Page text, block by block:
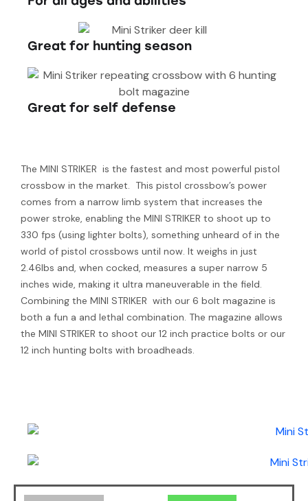
Great for hunting season
Great for self defense
The MINI STRIKER is the fastest and most powerful pistol
crossbow in the market. This pistol crossbow’s power
comes from a narrow limb system that increases the
power stroke, enabling the MINI STRIKER to shoot up to
330 fps (using lighter bolts), something unheard of in the
world of pistol crossbows until now. It weighs in just
2.46lbs and, when cocked, measures a super narrow 5
inches wide, making it ultra maneuverable in the field.
Combining the MINI STRIKER with our 6 bolt magazine is
both a fun a and lethal combination. The magazine allows
the MINI STRIKER to shoot our 12 inch practice bolts or our
12 inch hunting bolts with broadheads.